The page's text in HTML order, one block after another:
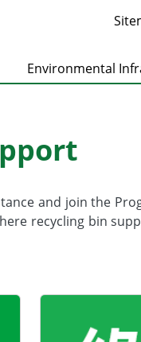
Body
Environmental
and join the
recycling bin